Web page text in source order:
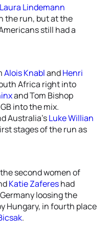
Laura Lindemann
the run, but at the
still had a
Alois KnablandHenri
Africa right into
and Tom Bishop
into the mix.
Australia’sLuke Willian
stages of the run as
second women of
Katie Zafereshad
loosing the
Hungary, in fourth place
.